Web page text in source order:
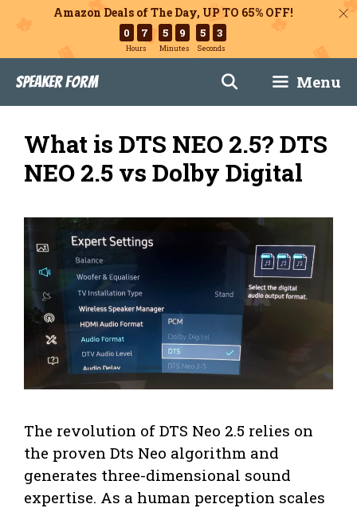
Amazon Deals of The Day, UP TO 65% OFF!
0 7
Hours
5 9
Minutes
5 2
Seconds
content
Speaker Form Menu
What is DTS NEO 2.5? DTS
NEO 2.5 vs Dolby Digital
The revolution of DTS Neo 2.5 relies on
the proven Dts Neo algorithm and
generates three-dimensional sound
expertise. As a human perception scales